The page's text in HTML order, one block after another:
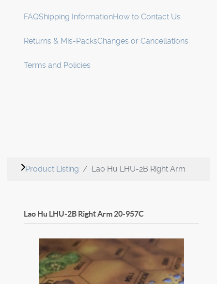
FAQShipping InformationHow to Contact Us
Returns & Mis-PacksChanges or Cancellations
Terms and Policies
Product Listing Lao Hu LHU-2B Right Arm
Lao Hu LHU-2B Right Arm 20-957C